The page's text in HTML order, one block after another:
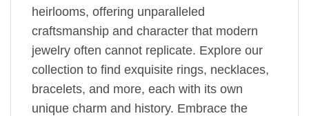
heirlooms, offering unparalleled
craftsmanship and character that modern
jewelry often cannot replicate. Explore our
collection to find exquisite rings, necklaces,
bracelets, and more, each with its own
unique charm and history. Embrace the